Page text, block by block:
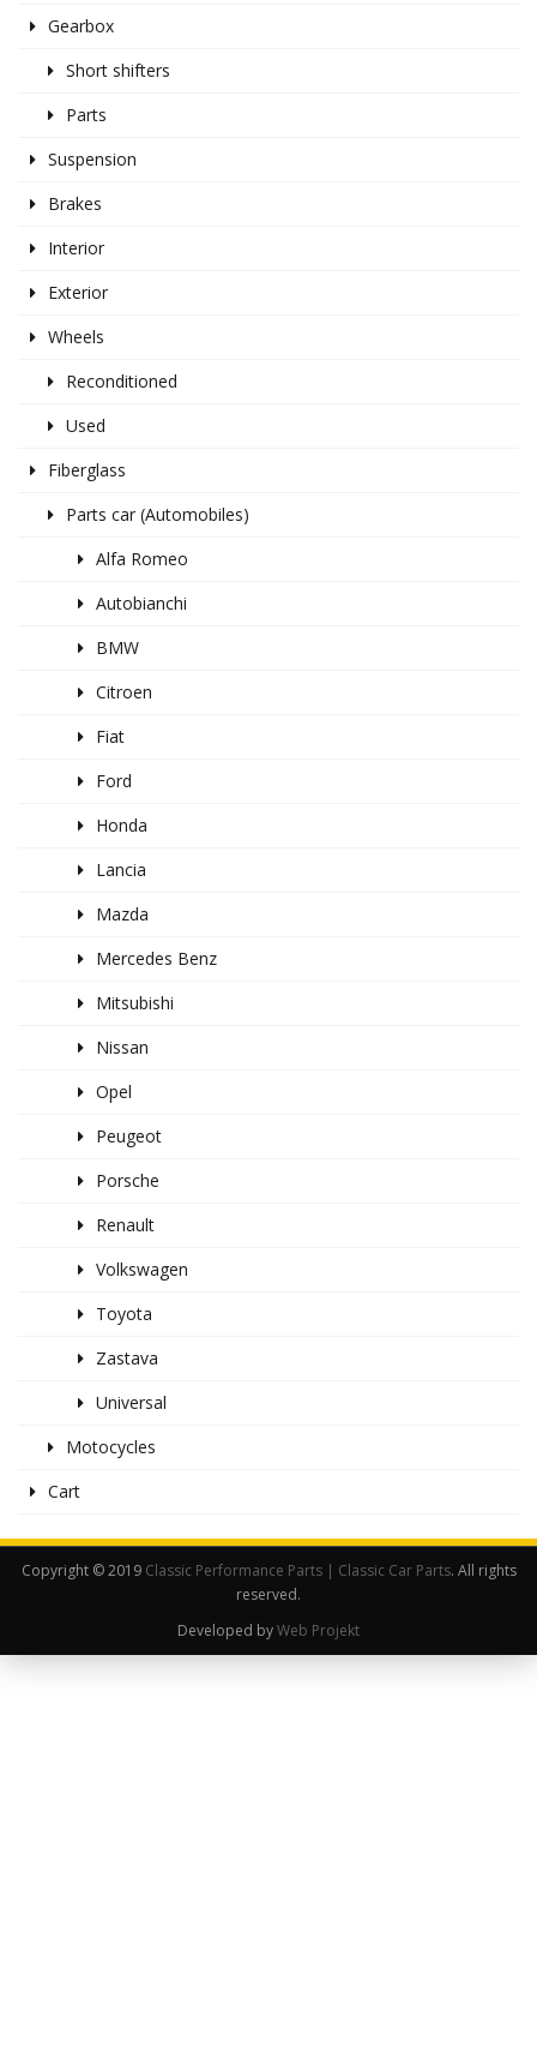
Gearbox
Short shifters
Parts
Suspension
Brakes
Interior
Exterior
Wheels
Reconditioned
Used
Fiberglass
Parts car (Automobiles)
Alfa Romeo
Autobianchi
BMW
Citroen
Fiat
Ford
Honda
Lancia
Mazda
Mercedes Benz
Mitsubishi
Nissan
Opel
Peugeot
Porsche
Renault
Volkswagen
Toyota
Zastava
Universal
Motocycles
Cart
Copyright © 2019 Classic Performance Parts | Classic Car Parts. All rights
reserved.
Developed byWeb Projekt